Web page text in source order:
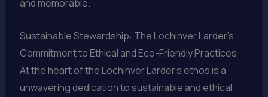
and memorable.
Sustainable Stewardship: The Lochinver Larder’s
Commitment to Ethical and Eco-Friendly Practices
At the heart of the Lochinver Larder’s ethos is a
unwavering dedication to sustainable and ethical